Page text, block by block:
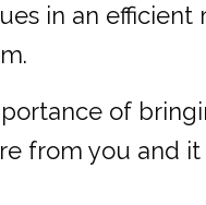
in an
of
from you and